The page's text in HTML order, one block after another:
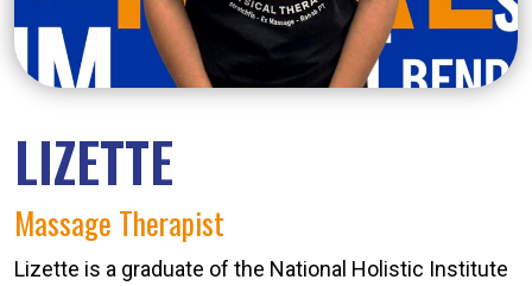
LIZETTE
Massage Therapist
Lizette is a graduate of the National Holistic Institute